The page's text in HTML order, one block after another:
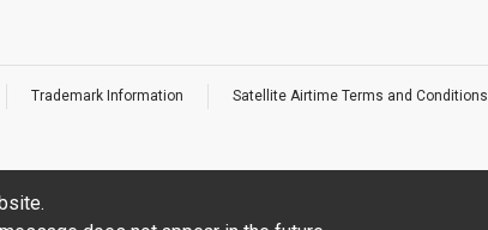
Trademark Information Satellite Airtime Terms and Conditions